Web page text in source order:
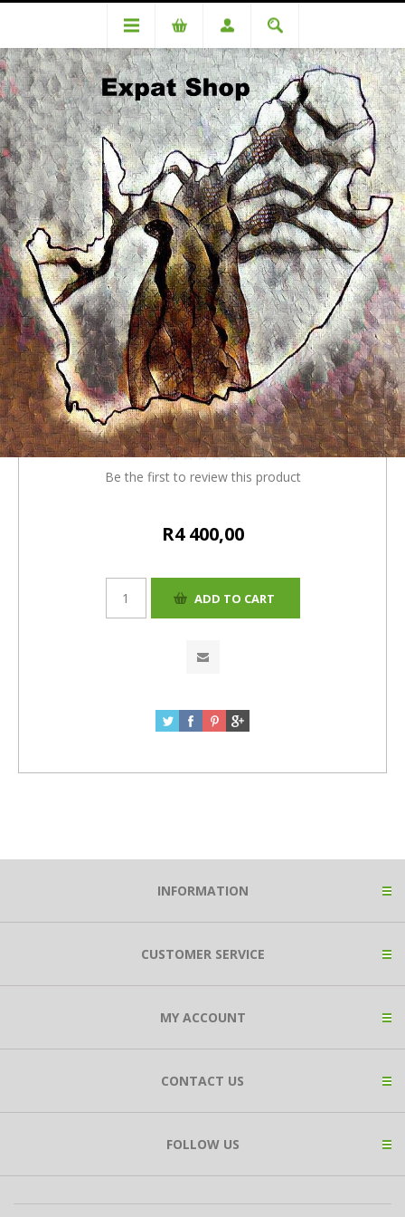
DA 83987CS Chetty - R4230 + 4% (R170 ) = R4400
DA 83987CS Chetty - R4230 +
4% (R170 ) = R4400
Be the first to review this product
R4 400,00
INFORMATION
CUSTOMER SERVICE
MY ACCOUNT
CONTACT US
FOLLOW US